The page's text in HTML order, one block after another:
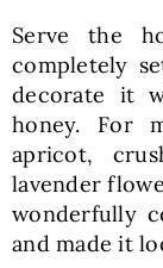
Serve the
completely
decorate it
honey. For
apricot,
lavender
wonderfully
and made it